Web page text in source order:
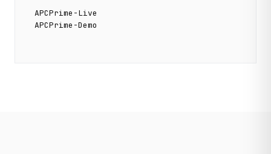
APCPrime-Live
APCPrime-Demo